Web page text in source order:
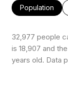
Population
32,977 people
is 18,907 and
years old. Data